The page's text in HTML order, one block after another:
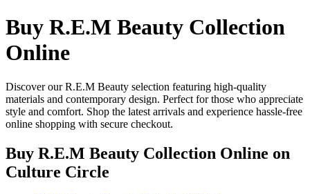
Buy R.E.M Beauty Collection
Online
Discover our R.E.M Beauty selection featuring high-quality
materials and contemporary design. Perfect for those who appreciate
style and comfort. Shop the latest arrivals and experience hassle-free
online shopping with secure checkout.
Buy R.E.M Beauty Collection Online on
Culture Circle